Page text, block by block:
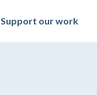
Support our work